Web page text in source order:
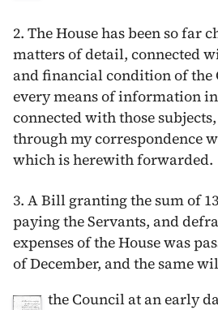
2. The House has been so far
matters of detail, connected
and financial condition of the
every means of information
connected with those
through my correspondence
which is herewith forwarded.
3. A Bill granting the sum of
paying the Servants, and
expenses of the House was
of December, and the same
the Council at an early